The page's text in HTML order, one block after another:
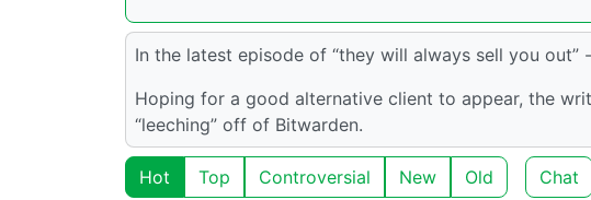
In the latest episode of “they will always sell you
Hoping for a good alternative client to appear, the
“leeching” off of Bitwarden.
Hot Top Controversial New Old Chat